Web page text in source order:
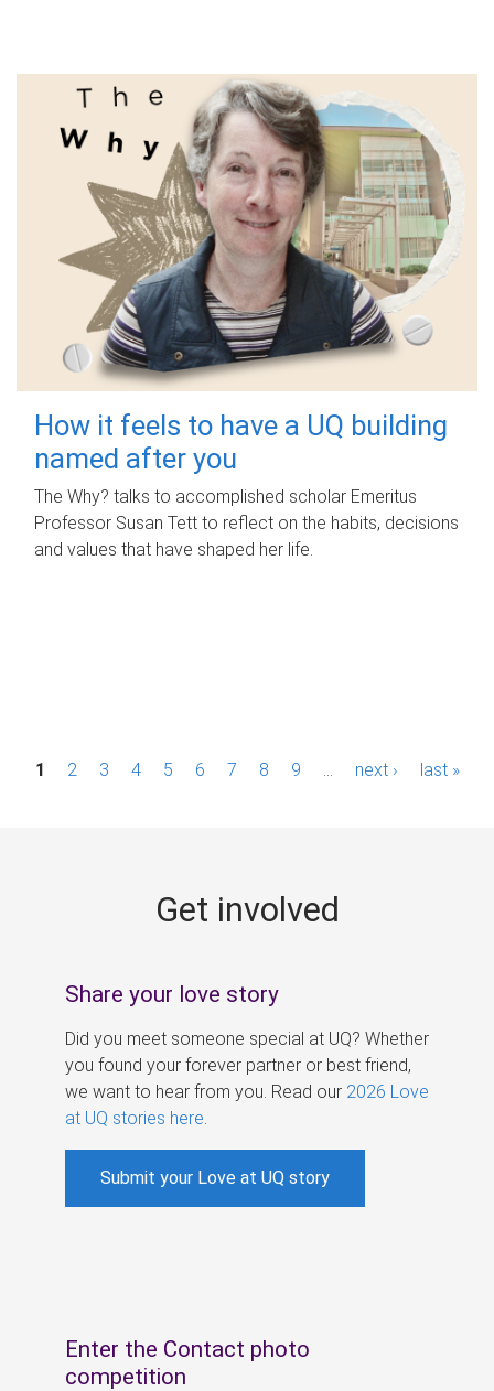
How it feels to have a UQ building
named after you
The Why? talks to accomplished scholar Emeritus
Professor Susan Tett to reflect on the habits, decisions
and values that have shaped her life.
P1 2 3 4 5 6 7 8 9 next › last »
Get involved
Share your love story
Did you meet someone special at UQ? Whether
you found your forever partner or best friend,
we want to hear from you. Read our 2026 Love
at UQ stories here
Submit your Love at UQ story
Enter the Contact photo
competition